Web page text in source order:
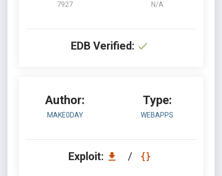
7927 N/A
EDB Verified:
Author:
MAKE0DAY
Type:
WEBAPPS
Exploit: /